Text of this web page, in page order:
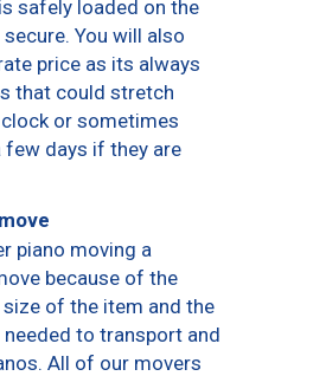
safely loaded on the
You will also
price as its always
that could stretch
or sometimes
few days if they are
piano moving a
because of the
of the item and the
to transport and
All of our movers